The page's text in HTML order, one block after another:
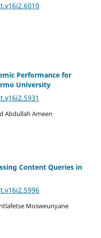
Performance for
University
Abdullah Ameen
Content Queries in
Mosweunyane